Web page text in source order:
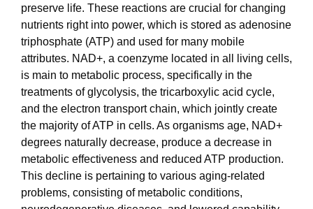
preserve life. These reactions are crucial for changing
nutrients right into power, which is stored as adenosine
triphosphate (ATP) and used for many mobile
attributes. NAD+, a coenzyme located in all living cells,
is main to metabolic process, specifically in the
treatments of glycolysis, the tricarboxylic acid cycle,
and the electron transport chain, which jointly create
the majority of ATP in cells. As organisms age, NAD+
degrees naturally decrease, produce a decrease in
metabolic effectiveness and reduced ATP production.
This decline is pertaining to various aging-related
problems, consisting of metabolic conditions,